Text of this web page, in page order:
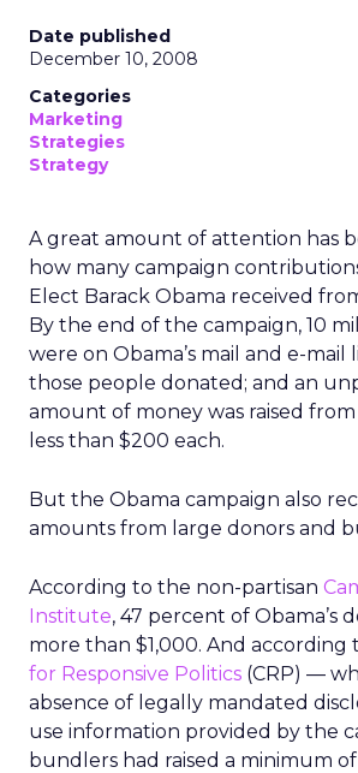
Date published
December 10, 2008
Categories
Marketing
Strategies
Strategy
A great amount of attention has
how many campaign
Elect Barack Obama received
By the end of the campaign, 10
were on Obama’s mail and e-mail
those people donated; and an
amount of money was raised
less than $200 each.
But the Obama campaign also
amounts from large donors and
According to the non-partisan
Institute, 47 percent of Obama’s
more than $1,000. And according
for Responsive Politics (CRP) —
absence of legally mandated
use information provided by the
bundlers had raised a minimum